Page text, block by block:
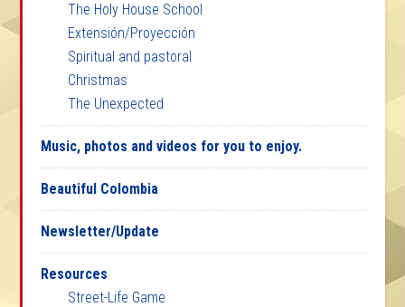
The Holy House School
Extensión/Proyección
Spiritual and pastoral
Christmas
The Unexpected
Music, photos and videos for you to enjoy.
Beautiful Colombia
Newsletter/Update
Resources
Street-Life Game